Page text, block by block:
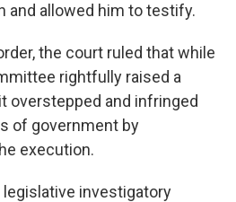
and allowed him to testify.
the court ruled that while
rightfully raised a
overstepped and infringed
of government by
execution.
legislative investigatory